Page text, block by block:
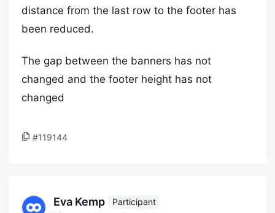
distance from the last row to the footer has
been reduced.
The gap between the banners has not
changed and the footer height has not
changed
#119144
Eva Kemp
Participant